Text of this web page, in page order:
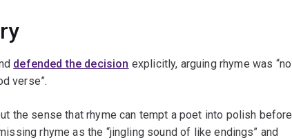
defended the decision explicitly, arguing rhyme was “no
verse”.
the sense that rhyme can tempt a poet into polish before
rhyme as the “jingling sound of like endings” and